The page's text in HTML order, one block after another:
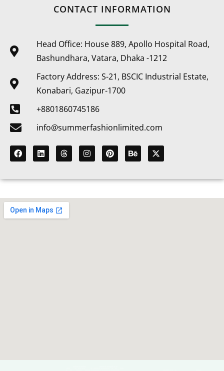
CONTACT INFORMATION
Head Office: House 889, Apollo Hospital Road,
Bashundhara, Vatara, Dhaka -1212
Factory Address: S-21, BSCIC Industrial Estate,
Konabari, Gazipur-1700
+8801860745186
info@summerfashionlimited.com